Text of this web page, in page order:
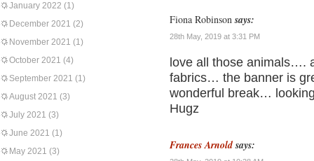
January 2022 (1)
December 2021 (2)
November 2021 (1)
October 2021 (4)
September 2021 (1)
August 2021 (3)
July 2021 (3)
June 2021 (1)
May 2021 (3)
Fiona Robinson says:
28th May, 2019 at 3:31 PM
love all those animals….
fabrics… the banner is
wonderful break…
Hugz
Frances Arnold says: